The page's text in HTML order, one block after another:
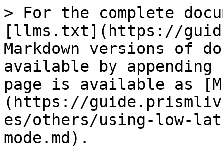
> For the complete
[llms.txt](https://
Markdown versions of
available by
page is available as
(https://
es/others/using-low-
mode.md).